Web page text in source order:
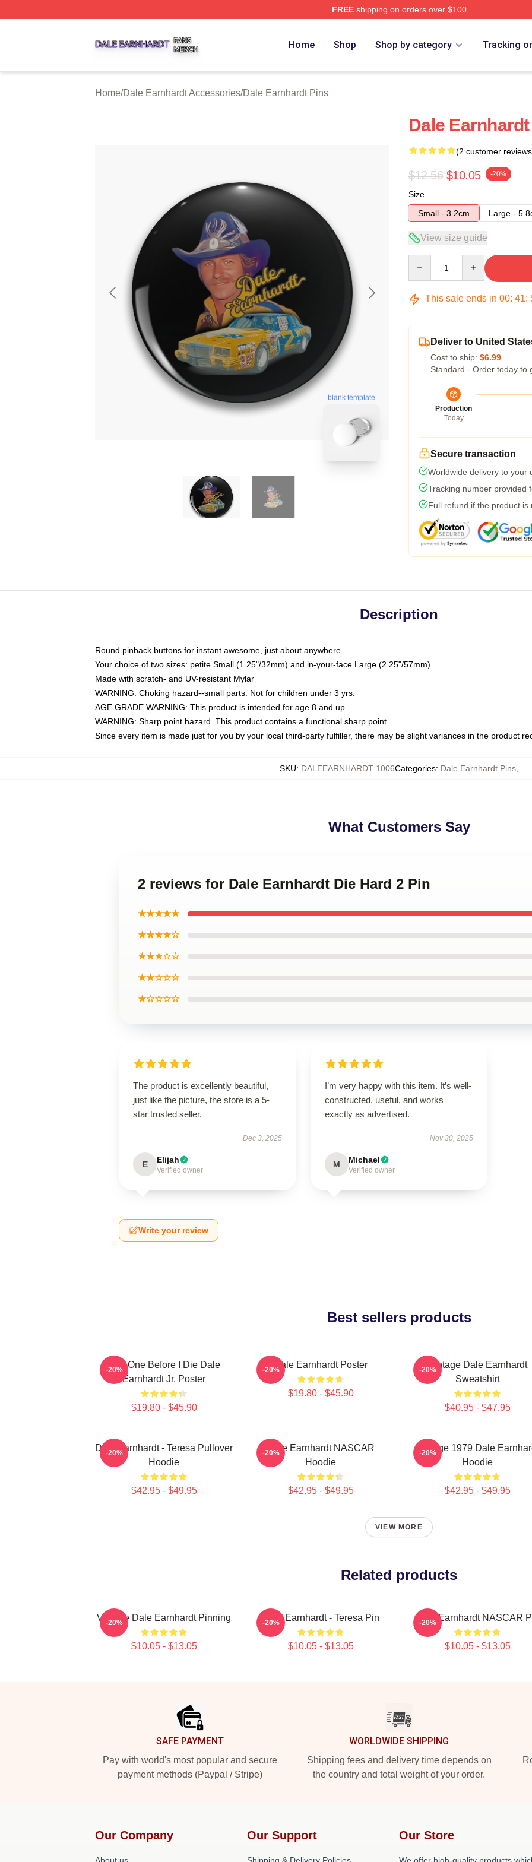
FREEshipping on orders over $100
Home Shop Shop by category Tracking
Home/Dale Earnhardt Accessories/Dale Earnhardt Pins
blank template
Dale
(2 customer
$12.56 $10.05 -20%
Size
Small - 3.2cm
Large -
View size guide
This sale ends in 00: 41:
Deliver to United
Cost to ship: $6.99
Standard - Order today to
Production
Today
Secure transaction
Worldwide delivery to your
Tracking number provided
Full refund if the product is
Description
Round pinback buttons for instant awesome, just about anywhere
Your choice of two sizes: petite Small (1.25"/32mm) and in-your-face Large (2.25"/57mm)
Made with scratch- and UV-resistant Mylar
WARNING: Choking hazard--small parts. Not for children under 3 yrs.
AGE GRADE WARNING: This product is intended for age 8 and up.
WARNING: Sharp point hazard. This product contains a functional sharp point.
Since every item is made just for you by your local third-party fulfiller, there may be slight variances in the product
SKU: DALEEARNHARDT-1006Categories: Dale Earnhardt Pins
What Customers Say
2 reviews for Dale Earnhardt Die Hard 2 Pin
★★★★★
★★★★☆
★★★☆☆
★★☆☆☆
★☆☆☆☆
The product is excellently beautiful,
just like the picture, the store is a 5-
star trusted seller.
Dec 3, 2025
E Elijah
Verified owner
I’m very happy with this item. It’s well-
constructed, useful, and works
exactly as advertised.
Nov 30, 2025
M Michael
Verified owner
Write your review
Best sellers products
Just One Before I Die Dale
Earnhardt Jr. Poster
$19.80 - $45.90
-20% Dale Earnhardt Poster
$19.80 - $45.90
-20%
Vintage Dale Earnhardt
Sweatshirt
$40.95 - $47.95
-20%
Dale Earnhardt - Teresa Pullover
Hoodie
$42.95 - $49.95
-20%
Dale Earnhardt NASCAR
Hoodie
$42.95 - $49.95
-20%
Vintage 1979 Dale
Hoodie
$42.95 - $49.95
-20%
VIEW MORE
Related products
Vintage Dale Earnhardt Pinning
$10.05 - $13.05
-20% Dale Earnhardt - Teresa Pin
$10.05 - $13.05
-20% Dale Earnhardt NASCAR
$10.05 - $13.05
-20%
SAFE PAYMENT
Pay with world's most popular and secure
payment methods (Paypal / Stripe)
WORLDWIDE SHIPPING
Shipping fees and delivery time depends on
the country and total weight of your order.
Our Company Our Support Our Store